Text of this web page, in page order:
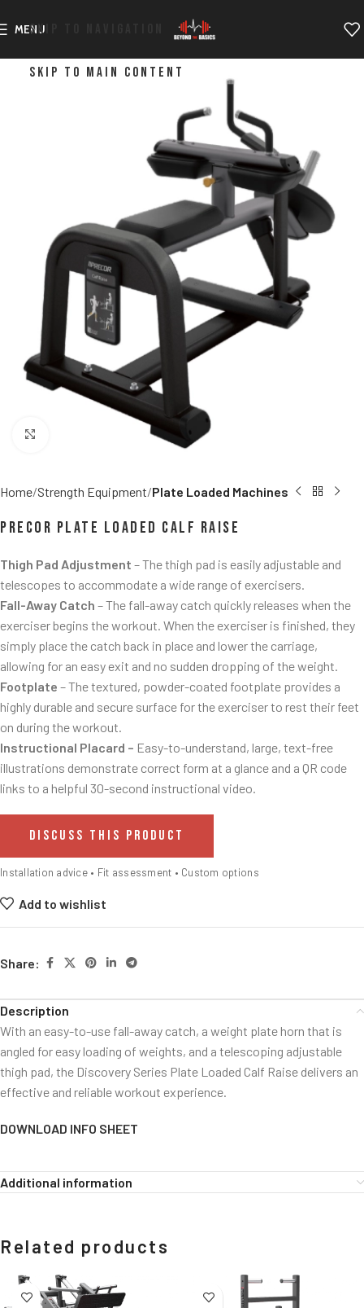
SKIP TO NAVIGATION
SKIP TO MAIN CONTENT
MENU
Home Strength Equipment Plate Loaded Machines
Precor Plate Loaded Calf Raise
Thigh Pad Adjustment – The thigh pad is easily adjustable and
telescopes to accommodate a wide range of exercisers.
Fall-Away Catch – The fall-away catch quickly releases when the
exerciser begins the workout. When the exerciser is finished, they
simply place the catch back in place and lower the carriage,
allowing for an easy exit and no sudden dropping of the weight.
Footplate – The textured, powder-coated footplate provides a
highly durable and secure surface for the exerciser to rest their feet
on during the workout.
Instructional Placard – Easy-to-understand, large, text-free
illustrations demonstrate correct form at a glance and a QR code
links to a helpful 30-second instructional video.
DISCUSS THIS PRODUCT
Installation advice • Fit assessment • Custom options
Add to wishlist
Share:
Description
With an easy-to-use fall-away catch, a weight plate horn that is
angled for easy loading of weights, and a telescoping adjustable
thigh pad, the Discovery Series Plate Loaded Calf Raise delivers an
effective and reliable workout experience.
DOWNLOAD INFO SHEET
Additional information
Related products